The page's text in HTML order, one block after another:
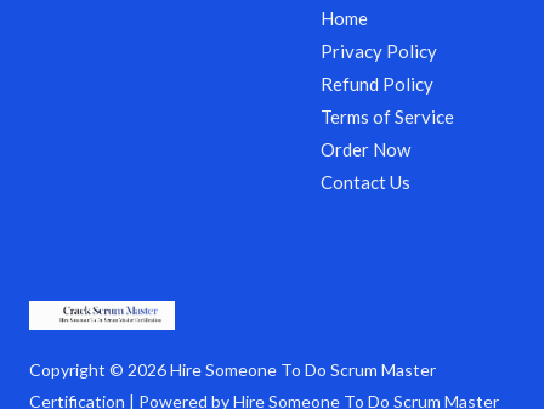
Copyright © 2026 Hire Someone To Do Scrum Master
Certification | Powered by Hire Someone To Do Scrum Master
Home
Privacy Policy
Refund Policy
Terms of Service
Order Now
Contact Us